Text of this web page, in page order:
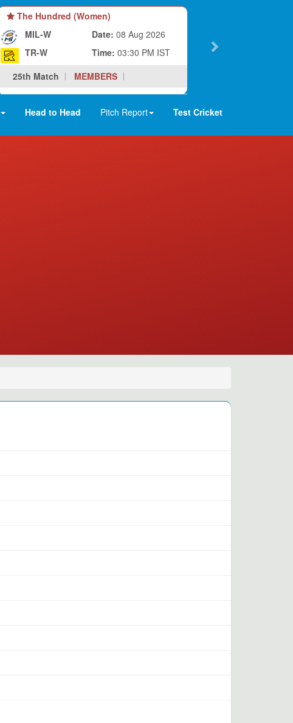
The Hundred (Women)
MIL-W
TR-W
Date: 08 Aug 2026
Time: 03:30 PM IST
25th Match
MEMBERS
Head to Head Pitch Report Test Cricket